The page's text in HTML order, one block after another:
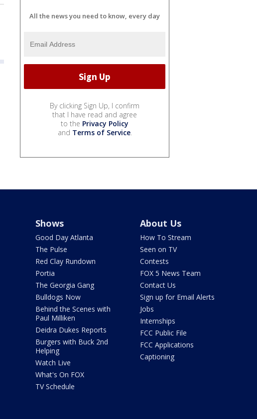
All the news you need to know, every day
By clicking Sign Up, I confirm
that I have read and agree
to the Privacy Policy
and Terms of Service.
Shows
Good Day Atlanta
The Pulse
Red Clay Rundown
Portia
The Georgia Gang
Bulldogs Now
Behind the Scenes with
Paul Milliken
Deidra Dukes Reports
Burgers with Buck 2nd
Helping
Watch Live
What's On FOX
TV Schedule
About Us
How To Stream
Seen on TV
Contests
FOX 5 News Team
Contact Us
Sign up for Email Alerts
Jobs
Internships
FCC Public File
FCC Applications
Captioning